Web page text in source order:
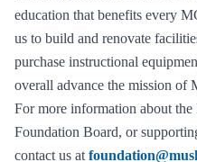
education that benefits every
us to build and renovate
purchase instructional
overall advance the mission of
For more information about
Foundation Board, or
contact us at